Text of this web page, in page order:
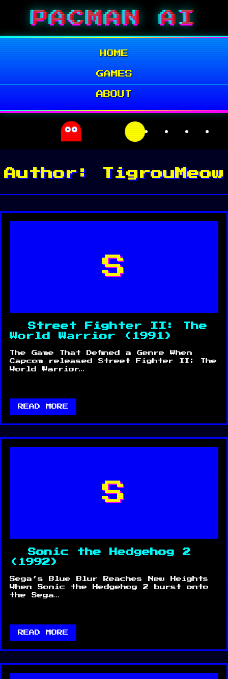
PACMAN AI
HOME
GAMES
ABOUT
Author: TigrouMeow
S
Street Fighter II: The
World Warrior (1991)
The Game That Defined a Genre When
Capcom released Street Fighter II: The
World Warrior…
READ MORE
S
Sonic the Hedgehog 2
(1992)
Sega’s Blue Blur Reaches New Heights
When Sonic the Hedgehog 2 burst onto
the Sega…
READ MORE